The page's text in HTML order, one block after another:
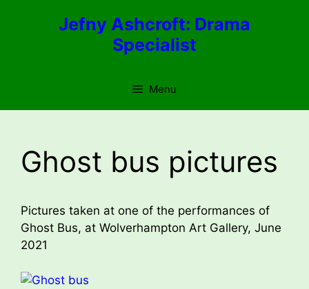
Jefny Ashcroft: Drama
Specialist
Menu
Ghost bus pictures
Pictures taken at one of the performances of
Ghost Bus, at Wolverhampton Art Gallery, June
2021